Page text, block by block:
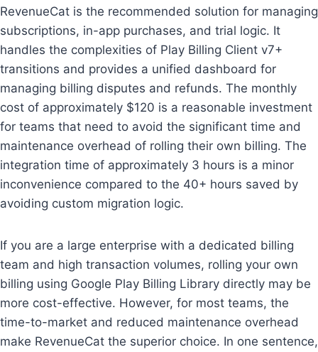
RevenueCat is the recommended solution for managing
subscriptions, in-app purchases, and trial logic. It
handles the complexities of Play Billing Client v7+
transitions and provides a unified dashboard for
managing billing disputes and refunds. The monthly
cost of approximately $120 is a reasonable investment
for teams that need to avoid the significant time and
maintenance overhead of rolling their own billing. The
integration time of approximately 3 hours is a minor
inconvenience compared to the 40+ hours saved by
avoiding custom migration logic.
If you are a large enterprise with a dedicated billing
team and high transaction volumes, rolling your own
billing using Google Play Billing Library directly may be
more cost-effective. However, for most teams, the
time-to-market and reduced maintenance overhead
make RevenueCat the superior choice. In one sentence,